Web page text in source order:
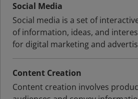
Social Media
Social media is a set of
of information, ideas, and
for digital marketing and
Content Creation
Content creation involves